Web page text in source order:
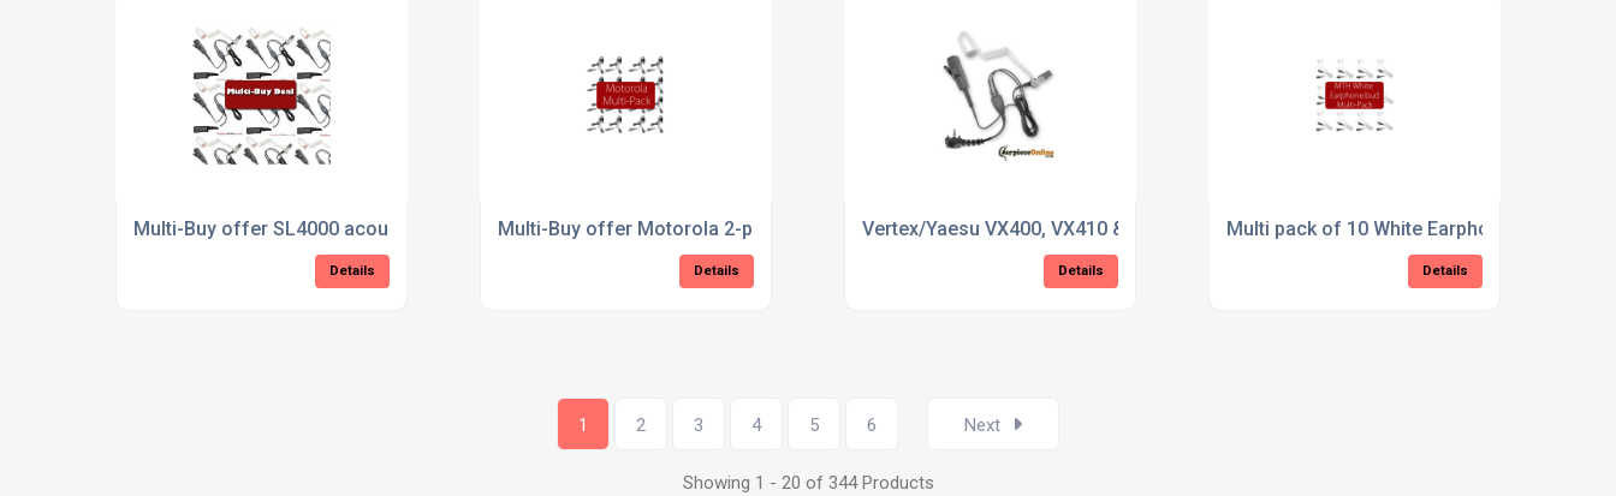
Multi-Buy offer SL4000 acoustic tube
Details
Multi-Buy offer Motorola 2-pin D-ring Earpiece
Details
Vertex/Yaesu VX400, VX410 & VX420 Acoustic Tube Earpiece
Details
Multi pack of 10 White Earphone bud style
Details
1 2 3 4 5 6 Next
Showing 1 - 20 of 344 Products